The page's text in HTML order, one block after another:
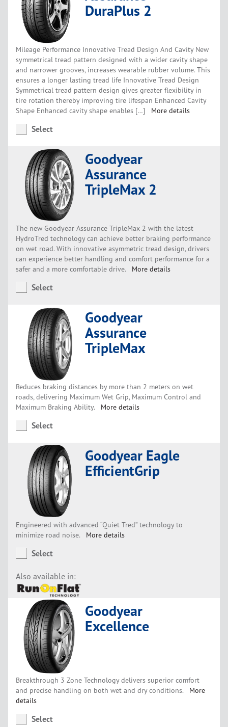
DuraPlus 2
Mileage Performance Innovative Tread Design And Cavity New
symmetrical tread pattern designed with a wider cavity shape
and narrower grooves, increases wearable rubber volume. This
ensures a longer lasting tread life Innovative Tread Design
Symmetrical tread pattern design gives greater flexibility in
tire rotation thereby improving tire lifespan Enhanced Cavity
Shape Enhanced cavity shape enables […] More details
Select
Goodyear
Assurance
TripleMax 2
The new Goodyear Assurance TripleMax 2 with the latest
HydroTred technology can achieve better braking performance
on wet road. With innovative asymmetric tread design, drivers
can experience better handling and comfort performance for a
safer and a more comfortable drive. More details
Select
Goodyear
Assurance
TripleMax
Reduces braking distances by more than 2 meters on wet
roads, delivering Maximum Wet Grip, Maximum Control and
Maximum Braking Ability. More details
Select
Goodyear Eagle
EfficientGrip
Engineered with advanced “Quiet Tred” technology to
minimize road noise. More details
Select
Also available in:
Goodyear
Excellence
Breakthrough 3 Zone Technology delivers superior comfort
and precise handling on both wet and dry conditions. More
details
Select